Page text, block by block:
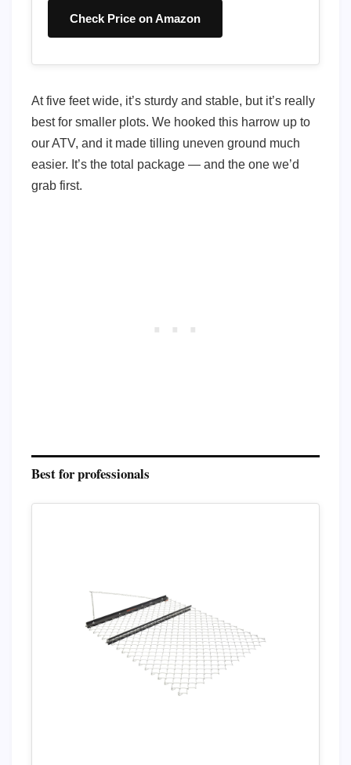
Check Price on Amazon
At five feet wide, it’s sturdy and stable, but it’s really
best for smaller plots. We hooked this harrow up to
our ATV, and it made tilling uneven ground much
easier. It’s the total package — and the one we’d
grab first.
Best for professionals